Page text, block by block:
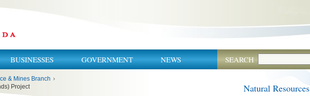
BUSINESSES GOVERNMENT NEWS SEARCH
& Mines Branch ›
Project
Natural Resources